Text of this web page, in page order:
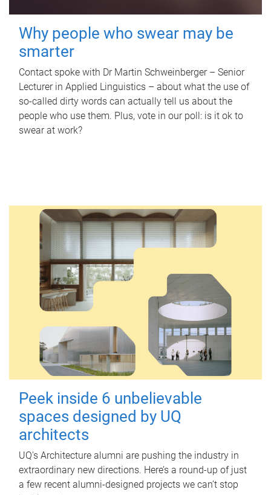
Why people who swear may be
smarter
Contact spoke with Dr Martin Schweinberger – Senior
Lecturer in Applied Linguistics – about what the use of
so-called dirty words can actually tell us about the
people who use them. Plus, vote in our poll: is it ok to
swear at work?
Peek inside 6 unbelievable
spaces designed by UQ
architects
UQ's Architecture alumni are pushing the industry in
extraordinary new directions. Here’s a round-up of just
a few recent alumni-designed projects we can’t stop